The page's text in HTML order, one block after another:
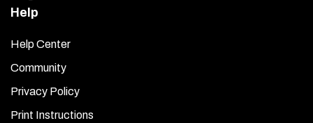
Help
Help Center
Community
Privacy Policy
Print Instructions